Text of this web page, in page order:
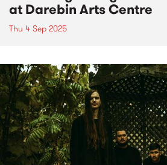
at Darebin Arts Centre
Thu 4 Sep 2025